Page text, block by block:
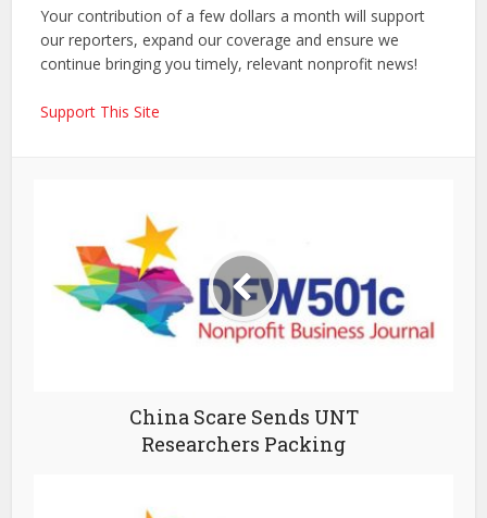
Your contribution of a few dollars a month will support
our reporters, expand our coverage and ensure we
continue bringing you timely, relevant nonprofit news!
Support This Site
China Scare Sends UNT
Researchers Packing